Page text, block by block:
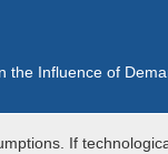
the Influence of
If